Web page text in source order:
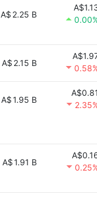
A$ 2.25 B
A$ 2.15 B
A$1.95 B
A$1.91 B